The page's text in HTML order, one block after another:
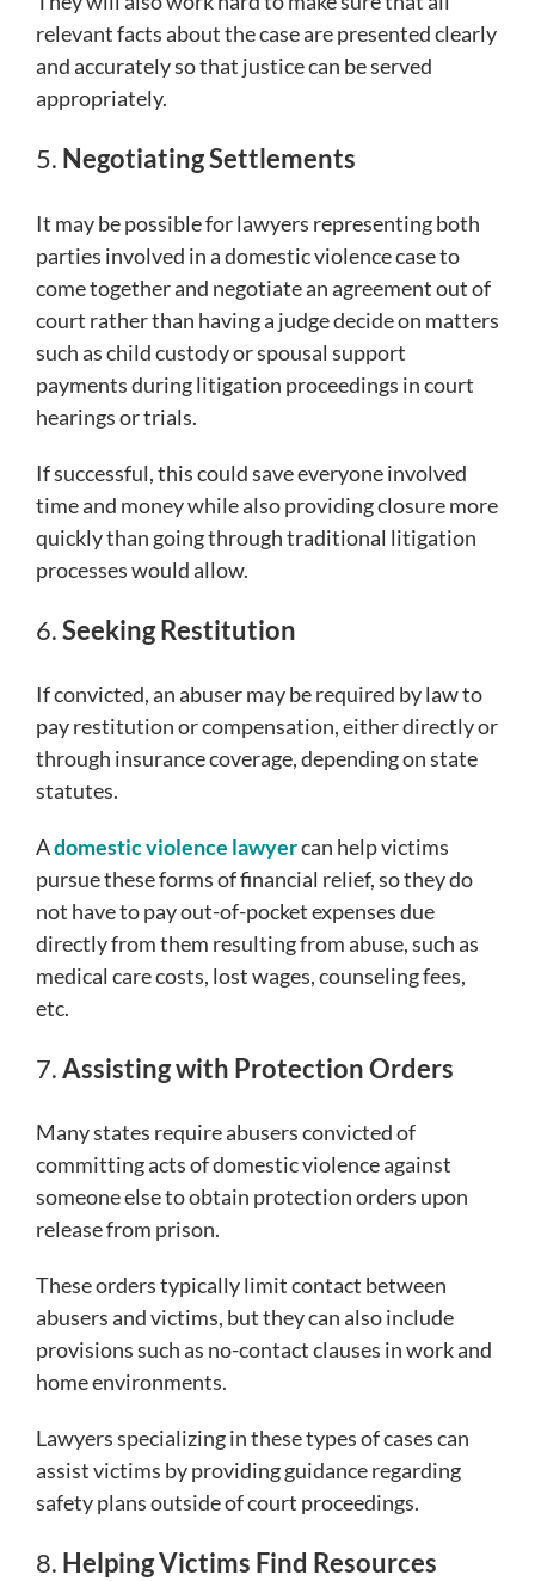
relevant facts about the case are presented clearly
and accurately so that justice can be served
appropriately.
5. Negotiating Settlements
It may be possible for lawyers representing both
parties involved in a domestic violence case to
come together and negotiate an agreement out of
court rather than having a judge decide on matters
such as child custody or spousal support
payments during litigation proceedings in court
hearings or trials.
If successful, this could save everyone involved
time and money while also providing closure more
quickly than going through traditional litigation
processes would allow.
6.Seeking Restitution
If convicted, an abuser may be required by law to
pay restitution or compensation, either directly or
through insurance coverage, depending on state
statutes.
Adomestic violence lawyercan help victims
pursue these forms of financial relief, so they do
not have to pay out-of-pocket expenses due
directly from them resulting from abuse, such as
medical care costs, lost wages, counseling fees,
etc.
7.Assisting with Protection Orders
Many states require abusers convicted of
committing acts of domestic violence against
someone else to obtain protection orders upon
release from prison.
These orders typically limit contact between
abusers and victims, but they can also include
provisions such as no-contact clauses in work and
home environments.
Lawyers specializing in these types of cases can
assist victims by providing guidance regarding
safety plans outside of court proceedings.
8. Helping Victims Find Resources